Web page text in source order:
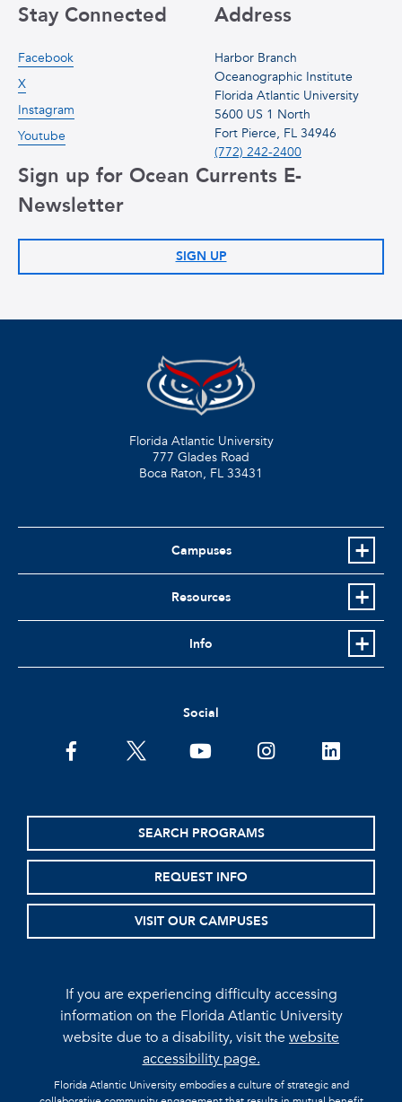
Address
Harbor Branch
Oceanographic Institute
Florida Atlantic University
5600 US 1 North
Fort Pierce, FL 34946
(772) 242-2400
Stay Connected
Facebook
X
Instagram
Youtube
Sign up for Ocean Currents E-
Newsletter
SIGN UP
Florida Atlantic University
777 Glades Road
Boca Raton, FL 33431
Campuses
Resources
Info
Social
facebooktwitter youtubeinstagramlinkedin
SEARCH PROGRAMS
REQUEST INFO
VISIT OUR CAMPUSES
If you are experiencing difficulty accessing
information on the Florida Atlantic University
website due to a disability, visit thewebsite
accessibility page.
Florida Atlantic University embodies a culture of strategic and